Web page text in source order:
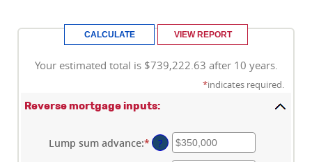
Your estimated total is $739,222.63 after 10 years.
*indicates required.
Reverse mortgage inputs:
Lump sum advance:* Enter
?